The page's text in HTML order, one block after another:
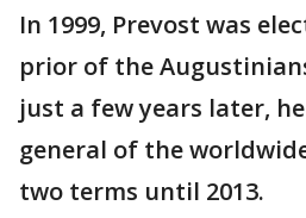
In 1999, Prevost was
prior of the
just a few years later,
general of the
two terms until 2013.